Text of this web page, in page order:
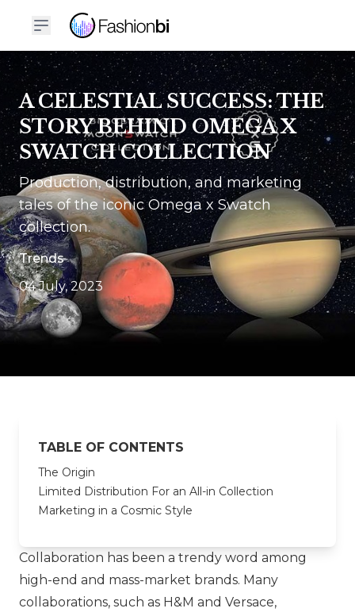
A CELESTIAL SUCCESS: THE
STORY BEHIND OMEGA X
SWATCH COLLECTION
Production, distribution, and marketing
tales of the iconic Omega x Swatch
collection.
Trends
04 July, 2023
TABLE OF CONTENTS
The Origin
Limited Distribution For an All-in Collection
Marketing in a Cosmic Style
Collaboration has been a trendy word among
high-end and mass-market brands. Many
collaborations, such as H&M and Versace,